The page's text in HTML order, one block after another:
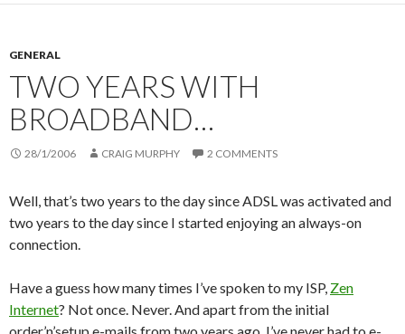
GENERAL
TWO YEARS WITH
BROADBAND…
28/1/2006 CRAIG MURPHY 2 COMMENTS
Well, that’s two years to the day since ADSL was activated and
two years to the day since I started enjoying an always-on
connection.
Have a guess how many times I’ve spoken to my ISP, Zen
Internet? Not once. Never. And apart from the initial